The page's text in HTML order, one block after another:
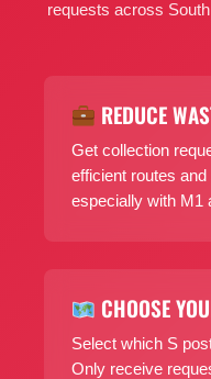
requests across
REDUCE
Get collection
efficient routes
especially with M1
CHOOSE
Select which S
Only receive